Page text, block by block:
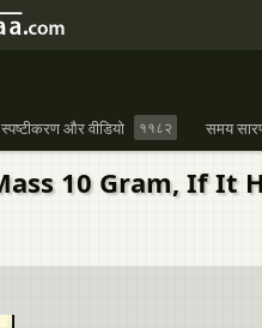
और वीडियो ११८२ समय
10 Gram, If